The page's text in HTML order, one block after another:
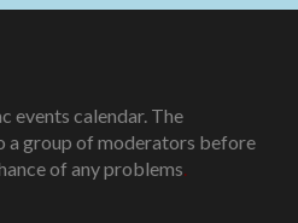
events calendar. The
a group of moderators before
of any problems.